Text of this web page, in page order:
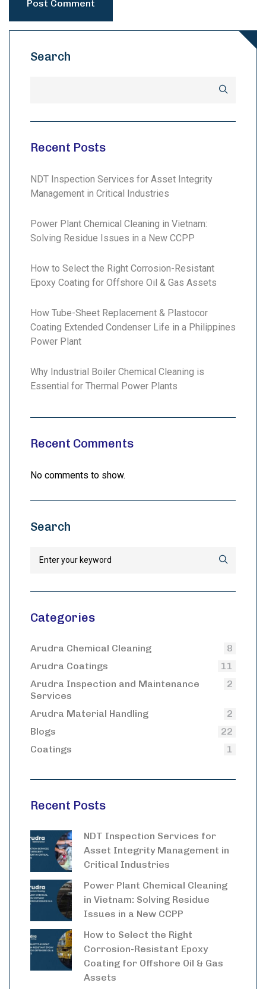
Search
Recent Posts
NDT Inspection Services for Asset Integrity
Management in Critical Industries
Power Plant Chemical Cleaning in Vietnam:
Solving Residue Issues in a New CCPP
How to Select the Right Corrosion-Resistant
Epoxy Coating for Offshore Oil & Gas Assets
How Tube-Sheet Replacement & Plastocor
Coating Extended Condenser Life in a Philippines
Power Plant
Why Industrial Boiler Chemical Cleaning is
Essential for Thermal Power Plants
Recent Comments
No comments to show.
Search
Categories
Arudra Chemical Cleaning
8
Arudra Coatings
11
Arudra Inspection and Maintenance
Services
2
Arudra Material Handling
2
Blogs
22
Coatings
1
Recent Posts
NDT Inspection Services for
Asset Integrity Management in
Critical Industries
Power Plant Chemical Cleaning
in Vietnam: Solving Residue
Issues in a New CCPP
How to Select the Right
Corrosion-Resistant Epoxy
Coating for Offshore Oil & Gas
Assets